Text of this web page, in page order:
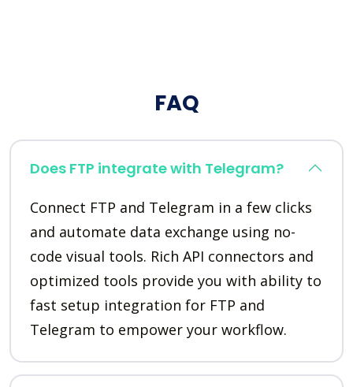
FAQ
Does FTP integrate with Telegram?
Connect FTP and Telegram in a few clicks
and automate data exchange using no-
code visual tools. Rich API connectors and
optimized tools provide you with ability to
fast setup integration for FTP and
Telegram to empower your workflow.